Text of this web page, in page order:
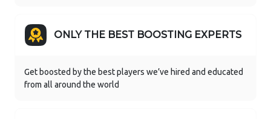
ONLY THE BEST BOOSTING EXPERTS
Get boosted by the best players we’ve hired and educated
from all around the world